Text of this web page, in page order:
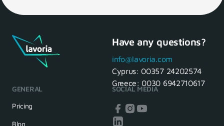
Have any questions?
info@lavoria.com
Cyprus: 00357 24202574
Greece: 0030 6942710617
GENERAL
Pricing
Blog
SOCIAL MEDIA